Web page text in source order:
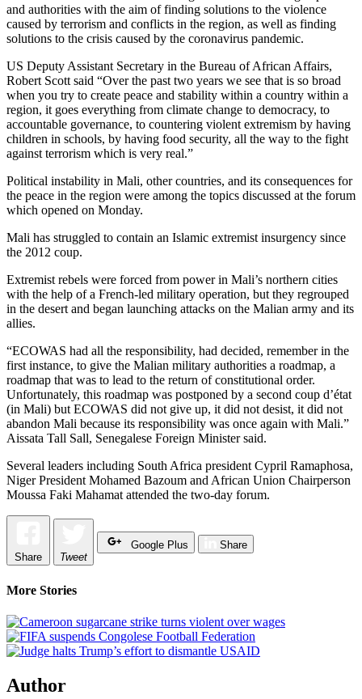
and authorities with the aim of finding solutions to the violence
caused by terrorism and conflicts in the region, as well as finding
solutions to the crisis caused by the coronavirus pandemic.
US Deputy Assistant Secretary in the Bureau of African Affairs,
Robert Scott said “Over the past two years we see that is so broad
when you try to create peace and stability within a country within a
region, it goes everything from climate change to democracy, to
accountable governance, to countering violent extremism by having
children in schools, by having food security, all the way to the fight
against terrorism which is very real.”
Political instability in Mali, other countries, and its consequences for
the peace in the region were among the topics discussed at the forum
which opened on Monday.
Mali has struggled to contain an Islamic extremist insurgency since
the 2012 coup.
Extremist rebels were forced from power in Mali’s northern cities
with the help of a French-led military operation, but they regrouped
in the desert and began launching attacks on the Malian army and its
allies.
“ECOWAS had all the responsibility, had decided, remember in the
first instance, to give the Malian military authorities a roadmap, a
roadmap that was to lead to the return of constitutional order.
Unfortunately, this roadmap was postponed by a second coup d’état
(in Mali) but ECOWAS did not give up, it did not desist, it did not
abandon Mali because its responsibility was once again with Mali.”
Aissata Tall Sall, Senegalese Foreign Minister said.
Several leaders including South Africa president Cypril Ramaphosa,
Niger President Mohamed Bazoum and African Union Chairperson
Moussa Faki Mahamat attended the two-day forum.
Share Tweet
Google Plus Share
More Stories
Author